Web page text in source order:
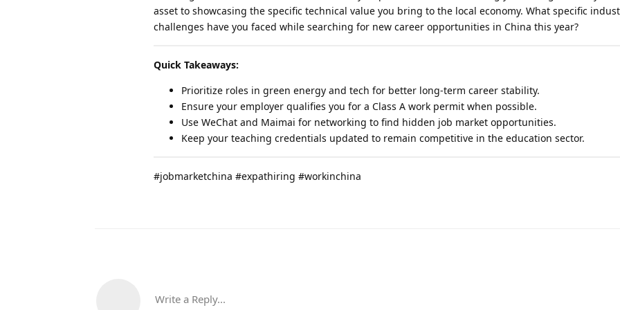
asset to showcasing the specific technical value you bring to the local economy. What specific
challenges have you faced while searching for new career opportunities in China this year?
Quick Takeaways:
Prioritize roles in green energy and tech for better long-term career stability.
Ensure your employer qualifies you for a Class A work permit when possible.
Use WeChat and Maimai for networking to find hidden job market opportunities.
Keep your teaching credentials updated to remain competitive in the education sector.
#jobmarketchina #expathiring #workinchina
Write a Reply...